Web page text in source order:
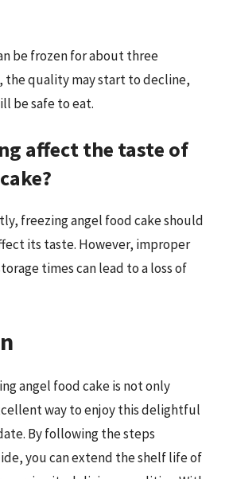
be frozen for about three
the quality may start to decline,
be safe to eat.
affect the taste of
freezing angel food cake should
its taste. However, improper
times can lead to a loss of
angel food cake is not only
way to enjoy this delightful
By following the steps
you can extend the shelf life of